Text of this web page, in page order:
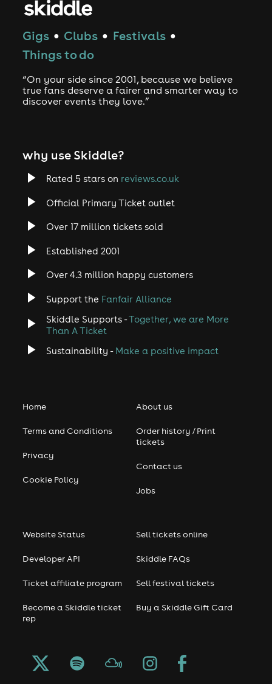
Gigs ● Clubs ● Festivals ●
Things to do
“On your side since 2001, because we believe
true fans deserve a fairer and smarter way to
discover events they love.”
why use Skiddle?
Rated 5 stars on reviews.co.uk
Official Primary Ticket outlet
Over 17 million tickets sold
Established 2001
Over 4.3 million happy customers
Support the Fanfair Alliance
Skiddle Supports -Together, we are More
Than A Ticket
Sustainability - Make a positive impact
Home
Terms and Conditions
Privacy
Cookie Policy
About us
Order history / Print
tickets
Contact us
Jobs
Website Status
Developer API
Ticket affiliate program
Become a Skiddle ticket
rep
Sell tickets online
Skiddle FAQs
Sell festival tickets
Buy a Skiddle Gift Card